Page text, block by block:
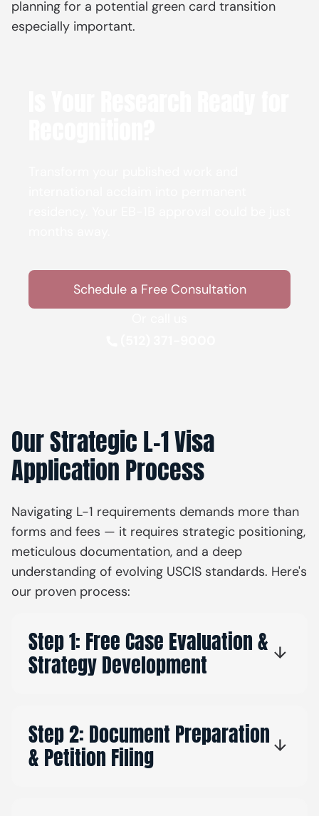
planning for a potential green card transition
especially important.
Schedule a Free Consultation
Our Strategic L-1 Visa
Application Process
Navigating L-1 requirements demands more than
forms and fees — it requires strategic positioning,
meticulous documentation, and a deep
understanding of evolving USCIS standards. Here's
our proven process:
Step 1: Free Case Evaluation &
Strategy Development
Step 2: Document Preparation
& Petition Filing